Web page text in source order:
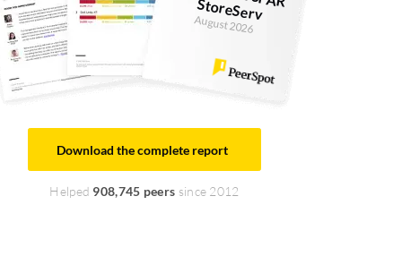
StoreServ
August 2026
Download the complete report
Helped 908,745 peers since 2012